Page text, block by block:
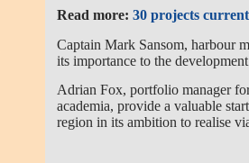
Read more:30 projects
Captain Mark Sansom, harbour
its importance to the
Adrian Fox, portfolio manager
academia, provide a valuable
region in its ambition to realise